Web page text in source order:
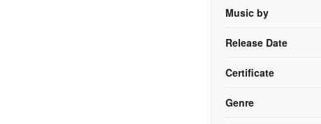
Music by
Release Date
Certificate
Genre